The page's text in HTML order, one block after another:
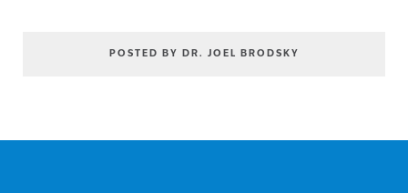
POSTED BY DR. JOEL BRODSKY